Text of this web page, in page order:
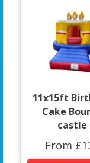
11x15ft
Cake
castle
From